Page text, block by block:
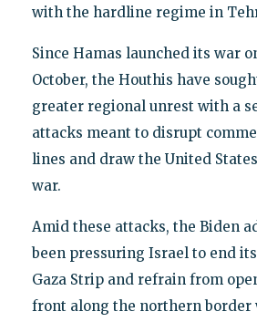
with the hardline regime in
Since Hamas launched its war
October, the Houthis have
greater regional unrest with a
attacks meant to disrupt
lines and draw the United
war.
Amid these attacks, the Biden
been pressuring Israel to end
Gaza Strip and refrain from
front along the northern border